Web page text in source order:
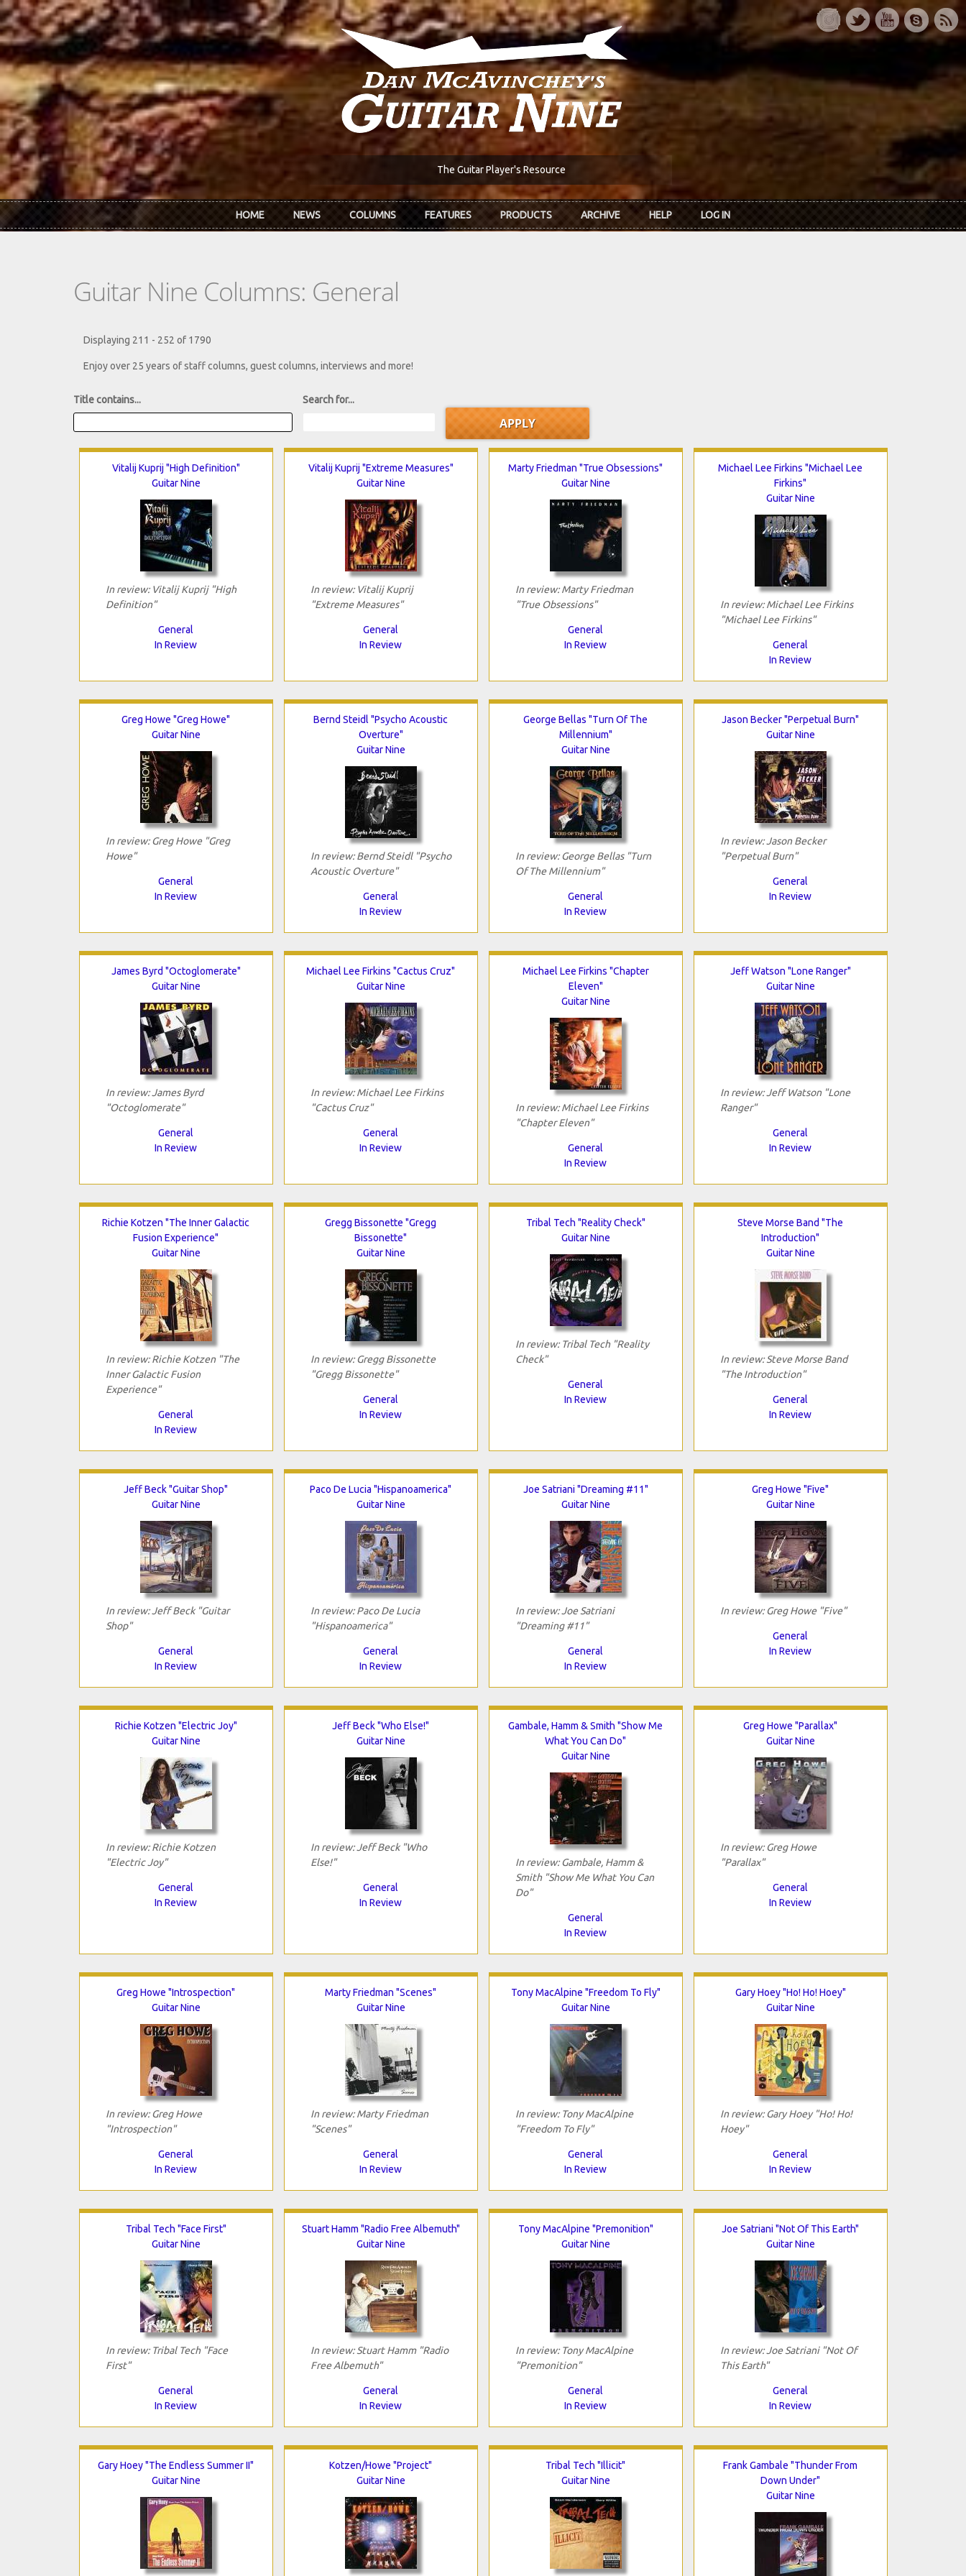
Skip to main content
The Guitar Player's Resource
HOME NEWS COLUMNS FEATURES PRODUCTS ARCHIVE HELP LOG IN
Guitar Nine Columns: General
Displaying 211 - 252 of 1790
Enjoy over 25 years of staff columns, guest columns, interviews and more!
Title contains... Search for...
Vitalij Kuprij "High Definition"
Guitar Nine
In review: Vitalij Kuprij "High
Definition"
General
In Review
Vitalij Kuprij "Extreme Measures"
Guitar Nine
In review: Vitalij Kuprij
"Extreme Measures"
General
In Review
Marty Friedman "True Obsessions"
Guitar Nine
In review: Marty Friedman
"True Obsessions"
General
In Review
Michael Lee Firkins "Michael Lee
Firkins"
Guitar Nine
In review: Michael Lee Firkins
"Michael Lee Firkins"
General
In Review
Greg Howe "Greg Howe"
Guitar Nine
In review: Greg Howe "Greg
Howe"
General
In Review
Bernd Steidl "Psycho Acoustic
Overture"
Guitar Nine
In review: Bernd Steidl "Psycho
Acoustic Overture"
General
In Review
George Bellas "Turn Of The
Millennium"
Guitar Nine
In review: George Bellas "Turn
Of The Millennium"
General
In Review
Jason Becker "Perpetual Burn"
Guitar Nine
In review: Jason Becker
"Perpetual Burn"
General
In Review
James Byrd "Octoglomerate"
Guitar Nine
In review: James Byrd
"Octoglomerate"
General
In Review
Michael Lee Firkins "Cactus Cruz"
Guitar Nine
In review: Michael Lee Firkins
"Cactus Cruz"
General
In Review
Michael Lee Firkins "Chapter
Eleven"
Guitar Nine
In review: Michael Lee Firkins
"Chapter Eleven"
General
In Review
Jeff Watson "Lone Ranger"
Guitar Nine
In review: Jeff Watson "Lone
Ranger"
General
In Review
Richie Kotzen "The Inner Galactic
Fusion Experience"
Guitar Nine
In review: Richie Kotzen "The
Inner Galactic Fusion
Experience"
General
In Review
Gregg Bissonette "Gregg
Bissonette"
Guitar Nine
In review: Gregg Bissonette
"Gregg Bissonette"
General
In Review
Tribal Tech "Reality Check"
Guitar Nine
In review: Tribal Tech "Reality
Check"
General
In Review
Steve Morse Band "The
Introduction"
Guitar Nine
In review: Steve Morse Band
"The Introduction"
General
In Review
Jeff Beck "Guitar Shop"
Guitar Nine
In review: Jeff Beck "Guitar
Shop"
General
In Review
Paco De Lucia "Hispanoamerica"
Guitar Nine
In review: Paco De Lucia
"Hispanoamerica"
General
In Review
Joe Satriani "Dreaming #11"
Guitar Nine
In review: Joe Satriani
"Dreaming #11"
General
In Review
Greg Howe "Five"
Guitar Nine
In review: Greg Howe "Five"
General
In Review
Richie Kotzen "Electric Joy"
Guitar Nine
In review: Richie Kotzen
"Electric Joy"
General
In Review
Jeff Beck "Who Else!"
Guitar Nine
In review: Jeff Beck "Who
Else!"
General
In Review
Gambale, Hamm & Smith "Show Me
What You Can Do"
Guitar Nine
In review: Gambale, Hamm &
Smith "Show Me What You Can
Do"
General
In Review
Greg Howe "Parallax"
Guitar Nine
In review: Greg Howe
"Parallax"
General
In Review
Greg Howe "Introspection"
Guitar Nine
In review: Greg Howe
"Introspection"
General
In Review
Marty Friedman "Scenes"
Guitar Nine
In review: Marty Friedman
"Scenes"
General
In Review
Tony MacAlpine "Freedom To Fly"
Guitar Nine
In review: Tony MacAlpine
"Freedom To Fly"
General
In Review
Gary Hoey "Ho! Ho! Hoey"
Guitar Nine
In review: Gary Hoey "Ho! Ho!
Hoey"
General
In Review
Tribal Tech "Face First"
Guitar Nine
In review: Tribal Tech "Face
First"
General
In Review
Stuart Hamm "Radio Free Albemuth"
Guitar Nine
In review: Stuart Hamm "Radio
Free Albemuth"
General
In Review
Tony MacAlpine "Premonition"
Guitar Nine
In review: Tony MacAlpine
"Premonition"
General
In Review
Joe Satriani "Not Of This Earth"
Guitar Nine
In review: Joe Satriani "Not Of
This Earth"
General
In Review
Gary Hoey "The Endless Summer II"
Guitar Nine
Kotzen/Howe "Project"
Guitar Nine
Tribal Tech "Illicit"
Guitar Nine
Frank Gambale "Thunder From
Down Under"
Guitar Nine